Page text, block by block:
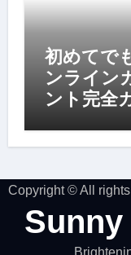
初めてで
ンライン
ント完全
Copyright © All
Sunny